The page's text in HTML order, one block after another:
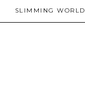
SLIMMING WORLD